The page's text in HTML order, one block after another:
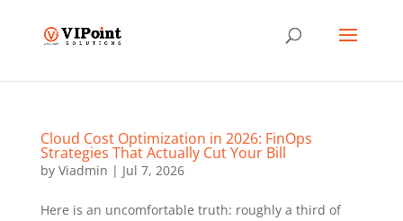
Cloud Cost Optimization in 2026: FinOps
Strategies That Actually Cut Your Bill
by Viadmin | Jul 7, 2026
Here is an uncomfortable truth: roughly a third of